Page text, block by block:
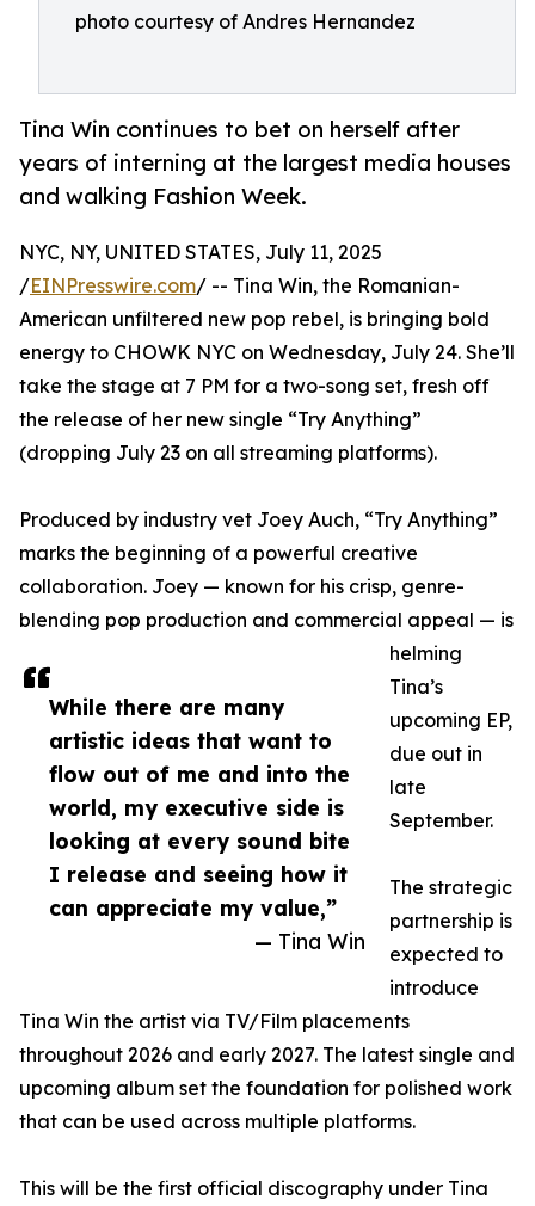
photo courtesy of Andres Hernandez
Tina Win continues to bet on herself after
years of interning at the largest media houses
and walking Fashion Week.
While there are many
artistic ideas that want to
flow out of me and into the
world, my executive side is
looking at every sound bite
I release and seeing how it
can appreciate my value,”
— Tina Win
NYC, NY, UNITED STATES, July 11, 2025
/EINPresswire.com/ -- Tina Win, the Romanian-
American unfiltered new pop rebel, is bringing bold
energy to CHOWK NYC on Wednesday, July 24. She’ll
take the stage at 7 PM for a two-song set, fresh off
the release of her new single “Try Anything”
(dropping July 23 on all streaming platforms).
Produced by industry vet Joey Auch, “Try Anything”
marks the beginning of a powerful creative
collaboration. Joey — known for his crisp, genre-
blending pop production and commercial appeal — is
helming
Tina’s
upcoming EP,
due out in
late
September.
The strategic
partnership is
expected to
introduce
Tina Win the artist via TV/Film placements
throughout 2026 and early 2027. The latest single and
upcoming album set the foundation for polished work
that can be used across multiple platforms.
This will be the first official discography under Tina